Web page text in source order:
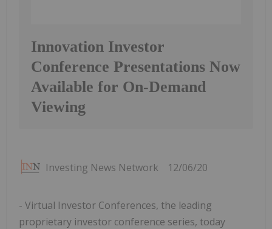
Innovation Investor
Conference Presentations Now
Available for On-Demand
Viewing
Investing News Network 12/06/20
- Virtual Investor Conferences, the leading
proprietary investor conference series, today